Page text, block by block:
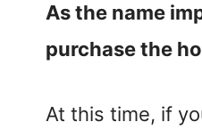
As the name
purchase the
At this time, if